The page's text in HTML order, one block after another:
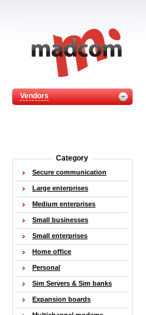
Vendors
Category
Secure communication
Large enterprises
Medium enterprises
Small businesses
Small enterprises
Home office
Personal
Sim Servers & Sim banks
Expansion boards